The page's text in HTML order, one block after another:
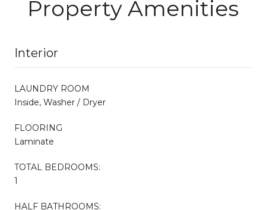
Property Amenities
Interior
LAUNDRY ROOM
Inside, Washer / Dryer
FLOORING
Laminate
TOTAL BEDROOMS:
1
HALF BATHROOMS: